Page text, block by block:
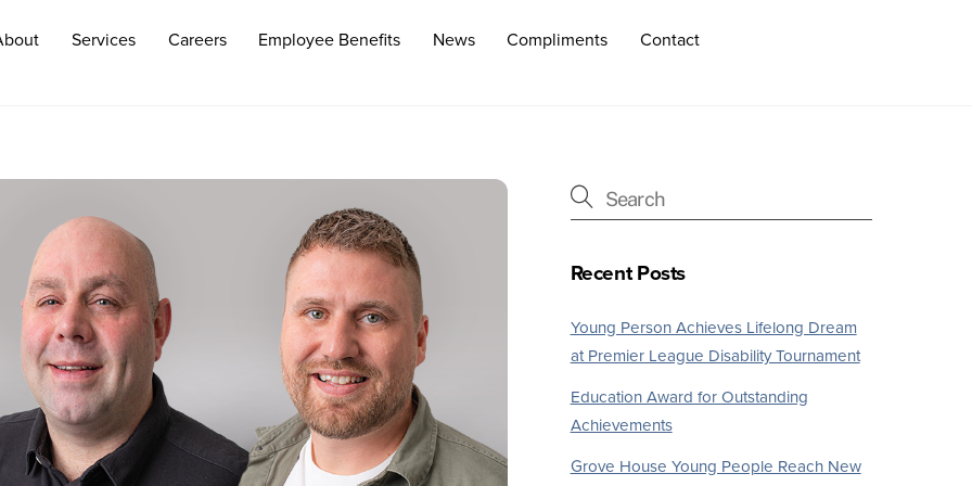
Services Careers Employee Benefits News Compliments Contact
Recent Posts
Young Person Achieves Lifelong Dream
at Premier League Disability Tournament
Education Award for Outstanding
Achievements
Grove House Young People Reach New